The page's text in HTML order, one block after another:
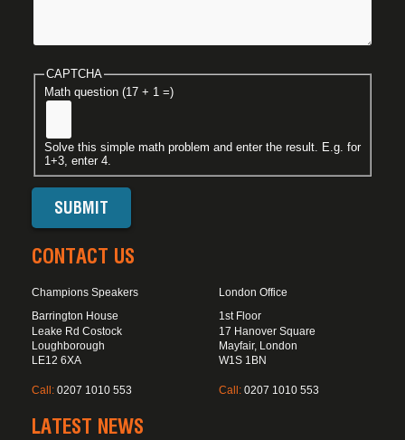
CAPTCHA
Math question (17 + 1 =)
Solve this simple math problem and enter the result. E.g. for
1+3, enter 4.
CONTACT US
Champions Speakers
Barrington House
Leake Rd Costock
Loughborough
LE12 6XA
Call: 0207 1010 553
London Office
1st Floor
17 Hanover Square
Mayfair, London
W1S 1BN
Call: 0207 1010 553
LATEST NEWS